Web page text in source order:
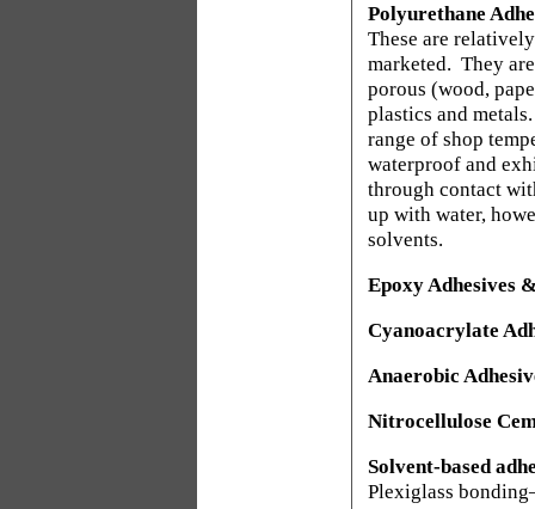
Polyurethane
These are
marketed. They
porous (wood,
plastics and metals.
range of shop
waterproof and
through contact
up with water,
solvents.
Epoxy Adhesives
Cyanoacrylate
Anaerobic
Nitrocellulose
Solvent-based
Plexiglass